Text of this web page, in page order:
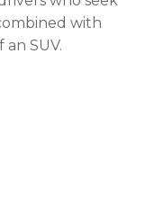
with
SUV.